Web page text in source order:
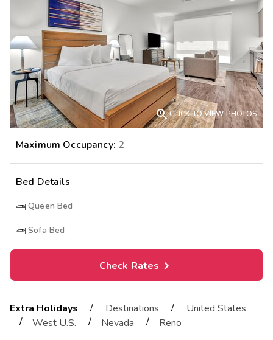
CLICK TO VIEW PHOTOS
Maximum Occupancy: 2
Bed Details
Queen Bed
Sofa Bed
Check Rates
Extra Holidays / Destinations /
United States
/
West U.S. / Nevada / Reno